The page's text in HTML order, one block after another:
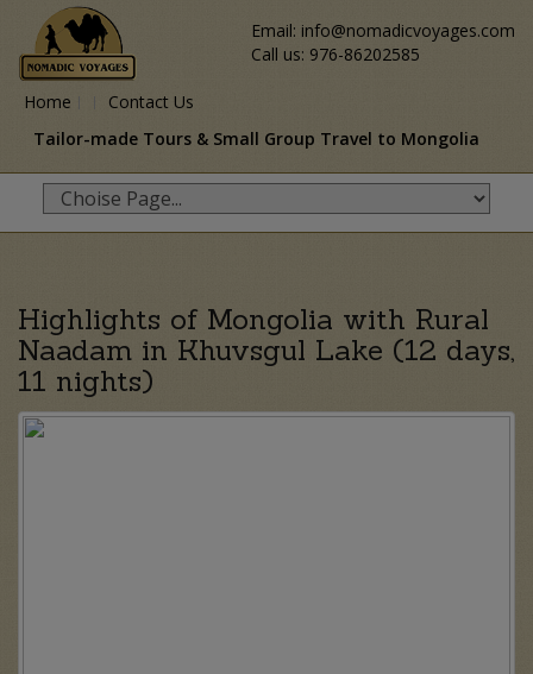
Email: info@nomadicvoyages.com
Call us: 976-86202585
Home
Contact Us
Tailor-made Tours & Small Group Travel to Mongolia
Highlights of Mongolia with Rural
Naadam in Khuvsgul Lake (12 days,
11 nights)